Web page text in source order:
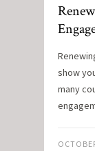
show
many